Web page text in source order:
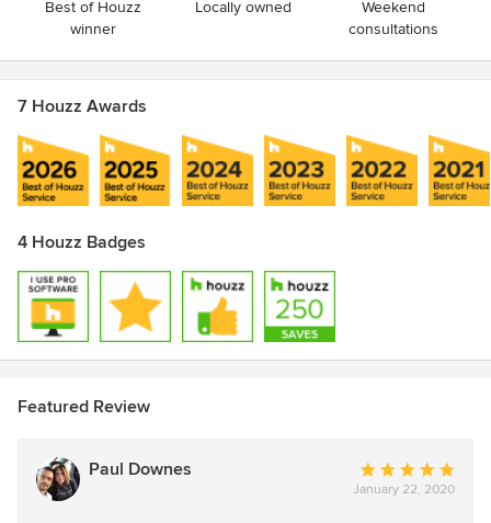
Best of Houzz
winner
Locally owned
Weekend
consultations
7 Houzz Awards
4 Houzz Badges
Featured Review
Paul Downes
Average
rating:
January 22, 2020